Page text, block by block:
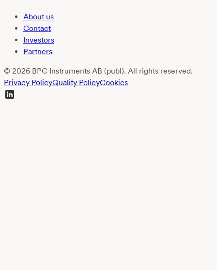
About us
Contact
Investors
Partners
© 2026 BPC Instruments AB (publ). All rights reserved.
Privacy PolicyQuality PolicyCookies